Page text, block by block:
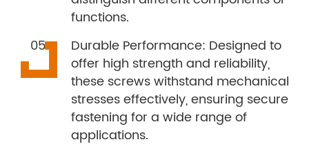
functions.
Durable Performance: Designed to
offer high strength and reliability,
these screws withstand mechanical
stresses effectively, ensuring secure
fastening for a wide range of
applications.